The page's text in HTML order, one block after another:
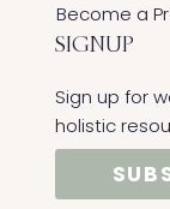
Become a
SIGNUP
Sign up for
holistic